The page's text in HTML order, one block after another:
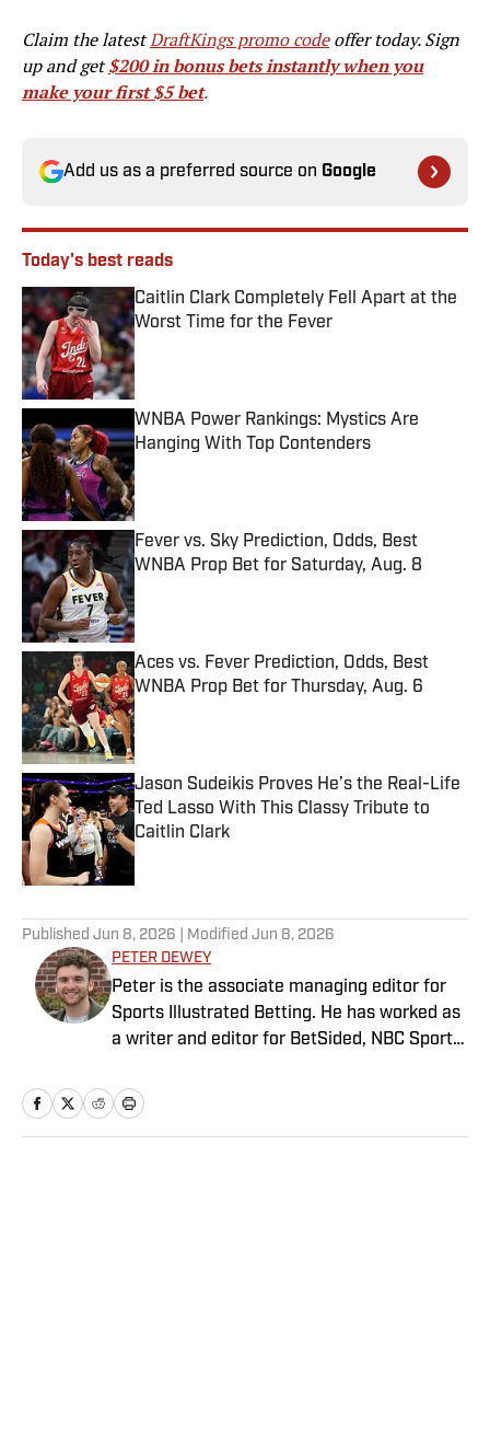
Claim the latestDraftKings promo codeoffer today. Sign
up and get$200 in bonus bets instantly when you
make your first $5 bet.
Add us as a preferred source on Google
Today's best reads
Caitlin Clark Completely Fell Apart at the
Worst Time for the Fever
Published by on Invalid Date
WNBA Power Rankings: Mystics Are
Hanging With Top Contenders
Published by on Invalid Date
Fever vs. Sky Prediction, Odds, Best
WNBA Prop Bet for Saturday, Aug. 8
Aces vs. Fever Prediction, Odds, Best
WNBA Prop Bet for Thursday, Aug. 6
Published by on Invalid Date
Jason Sudeikis Proves He’s the Real-Life
Ted Lasso With This Classy Tribute to
Caitlin Clark
Published by on Invalid Date
Published Jun 8, 2026 | Modified Jun 8, 2026
PETER DEWEY
Peter is the associate managing editor for
Sports Illustrated Betting. He has worked as
a writer and editor for BetSided, NBC Sports,
Record-Journal covering the NBA, WNBA,
NFL, MLB, betting and more. He is a hoops